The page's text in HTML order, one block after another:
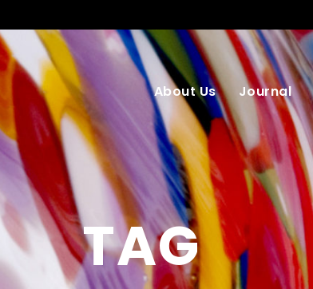
About Us Journal
TAG